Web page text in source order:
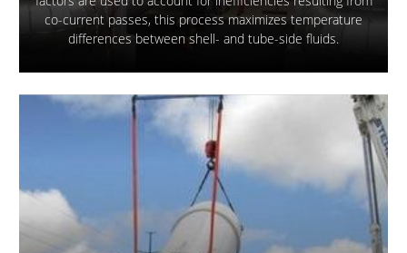
co-current passes, this process maximizes temperature
differences between shell- and tube-side fluids.